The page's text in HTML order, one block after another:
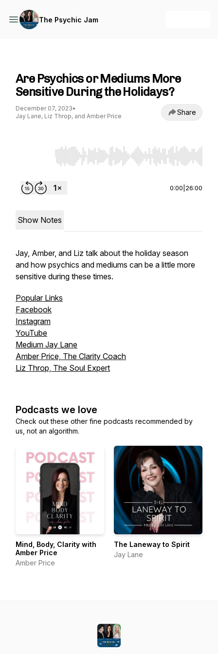
The Psychic Jam
Are Psychics or Mediums More
Sensitive During the Holidays?
December 07, 2023•
Jay Lane, Liz Throp, and Amber Price
Share
Use Left/Right to seek, Home/End to jump to
0:00 26:00
Show Notes
Jay, Amber, and Liz talk about the holiday season
and how psychics and mediums can be a little more
sensitive during these times.
Popular Links
Facebook
Instagram
YouTube
Medium Jay Lane
Amber Price, The Clarity Coach
Liz Throp, The Soul Expert
Podcasts we love
Check out these other fine podcasts recommended by
us, not an algorithm.
Mind, Body, Clarity with
Amber Price
Amber Price
The Laneway to Spirit
Jay Lane